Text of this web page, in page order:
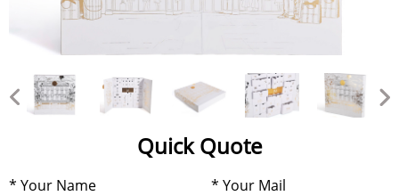
Quick Quote
* Your Name * Your Mail